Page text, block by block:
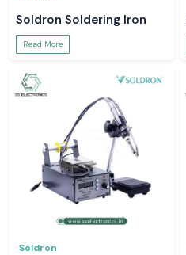
Soldron Soldering Iron
Read More
Soldron